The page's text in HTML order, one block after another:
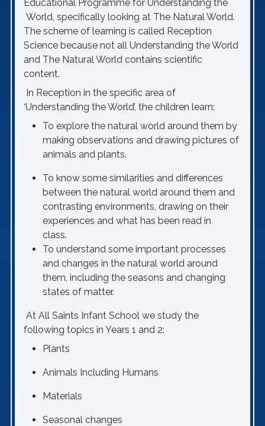
Educational Programme for Understanding the
World, specifically looking at The Natural World.
The scheme of learning is called Reception
Science because not all Understanding the World
and The Natural World contains scientific
content.
In Reception in the specific area of
‘Understanding the World’, the children learn:
To explore the natural world around them by
making observations and drawing pictures of
animals and plants.
To know some similarities and differences
between the natural world around them and
contrasting environments, drawing on their
experiences and what has been read in
class.
To understand some important processes
and changes in the natural world around
them, including the seasons and changing
states of matter.
At All Saints Infant School we study the
following topics in Years 1 and 2:
Plants
Animals Including Humans
Materials
Seasonal changes